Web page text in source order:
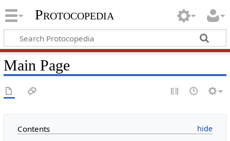
Protocopedia
Main Page
Contents